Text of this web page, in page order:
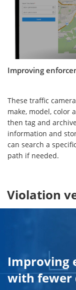
Improving
These traffic
make, model, color
then tag and
information and
can search a
path if needed.
Violation
Improving
with fewer